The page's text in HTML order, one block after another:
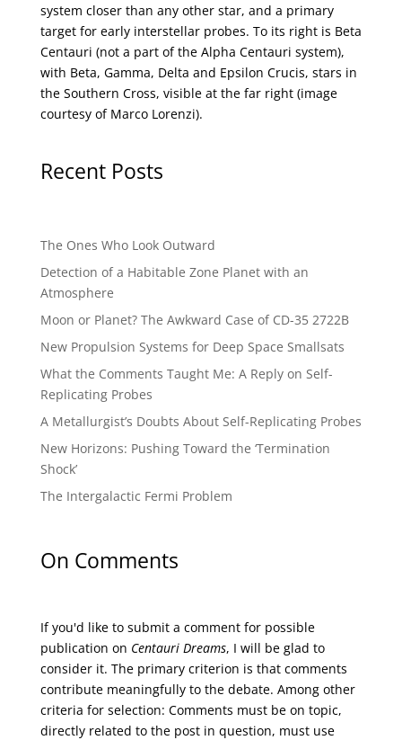
system closer than any other star, and a primary
target for early interstellar probes. To its right is Beta
Centauri (not a part of the Alpha Centauri system),
with Beta, Gamma, Delta and Epsilon Crucis, stars in
the Southern Cross, visible at the far right (image
courtesy of Marco Lorenzi).
Recent Posts
The Ones Who Look Outward
Detection of a Habitable Zone Planet with an
Atmosphere
Moon or Planet? The Awkward Case of CD-35 2722B
New Propulsion Systems for Deep Space Smallsats
What the Comments Taught Me: A Reply on Self-
Replicating Probes
A Metallurgist’s Doubts About Self-Replicating Probes
New Horizons: Pushing Toward the ‘Termination
Shock’
The Intergalactic Fermi Problem
On Comments
If you'd like to submit a comment for possible
publication on Centauri Dreams, I will be glad to
consider it. The primary criterion is that comments
contribute meaningfully to the debate. Among other
criteria for selection: Comments must be on topic,
directly related to the post in question, must use